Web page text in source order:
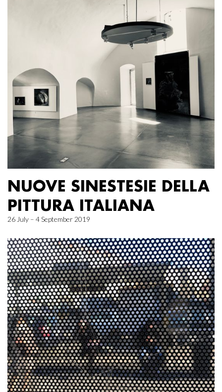
NUOVE SINESTESIE DELLA
PITTURA ITALIANA
26 July – 4 September 2019